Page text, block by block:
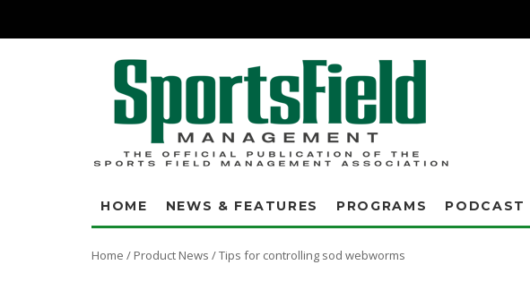
HOME NEWS & FEATURES PROGRAMS PODCAST
Home / Product News /Tips for controlling sod webworms